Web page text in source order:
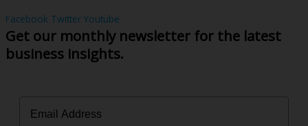
Facebook Twitter Youtube
Get our monthly newsletter for the latest
business insights.